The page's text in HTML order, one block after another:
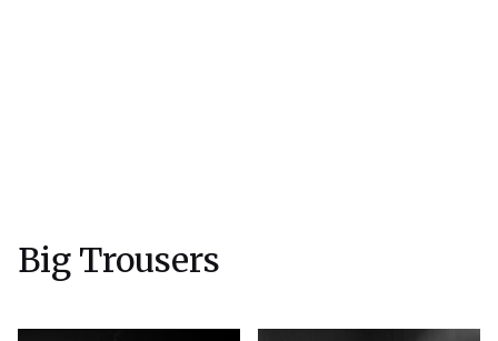
Big Trousers